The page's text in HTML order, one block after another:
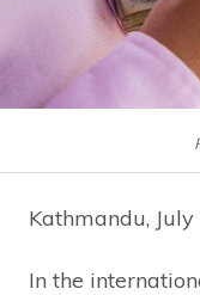
Kathmandu, July
In the